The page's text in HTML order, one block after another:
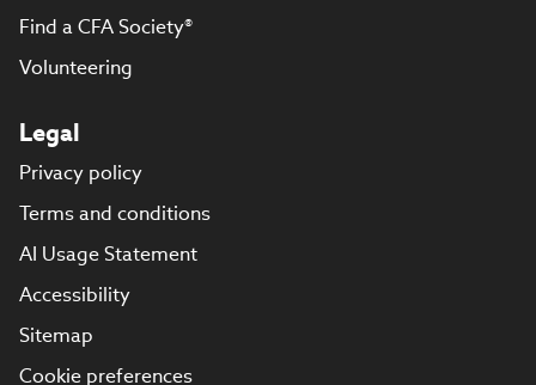
Find a CFA Society®
Volunteering
Legal
Privacy policy
Terms and conditions
AI Usage Statement
Accessibility
Sitemap
Cookie preferences